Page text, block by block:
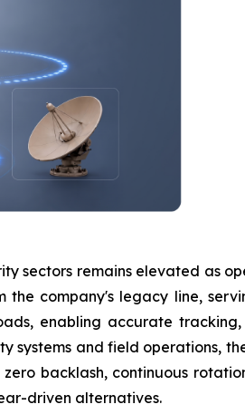
sectors remains elevated as
company's legacy line,
enabling accurate
systems and field operations,
backlash, continuous
driven alternatives.